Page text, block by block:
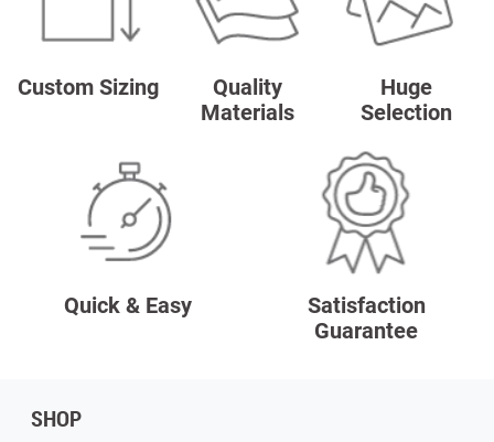
Custom Sizing
Quality
Materials
Huge
Selection
Quick & Easy
Satisfaction
Guarantee
SHOP